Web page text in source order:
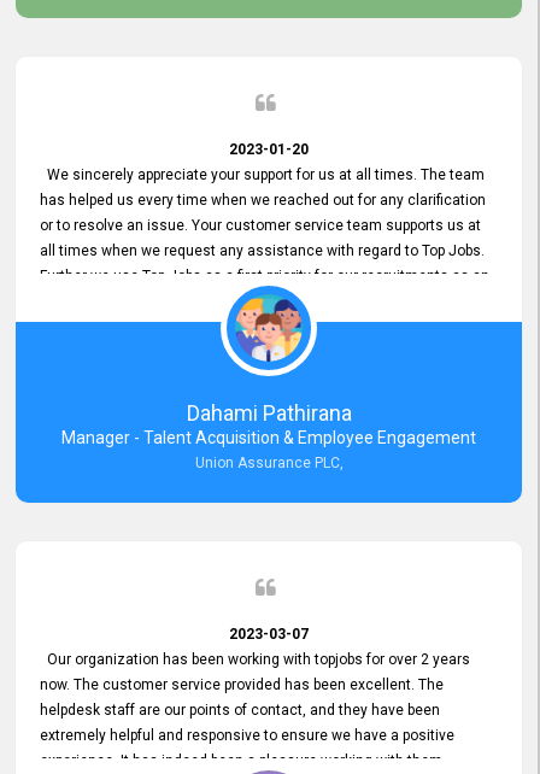
2023-01-20
We sincerely appreciate your support for us at all times. The team
has helped us every time when we reached out for any clarification
or to resolve an issue. Your customer service team supports us at
all times when we request any assistance with regard to Top Jobs.
Further we use Top Jobs as a first priority for our recruitments as an
external job portal. We value your constant support and its truly
appreciated. We hope to work with you many more years.
Dahami Pathirana
Manager - Talent Acquisition & Employee Engagement
Union Assurance PLC,
2023-03-07
Our organization has been working with topjobs for over 2 years
now. The customer service provided has been excellent. The
helpdesk staff are our points of contact, and they have been
extremely helpful and responsive to ensure we have a positive
experience. It has indeed been a pleasure working with them.